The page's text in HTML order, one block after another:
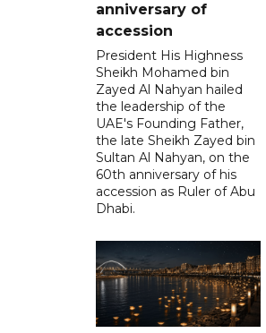
anniversary of
accession
President His Highness
Sheikh Mohamed bin
Zayed Al Nahyan hailed
the leadership of the
UAE's Founding Father,
the late Sheikh Zayed bin
Sultan Al Nahyan, on the
60th anniversary of his
accession as Ruler of Abu
Dhabi.